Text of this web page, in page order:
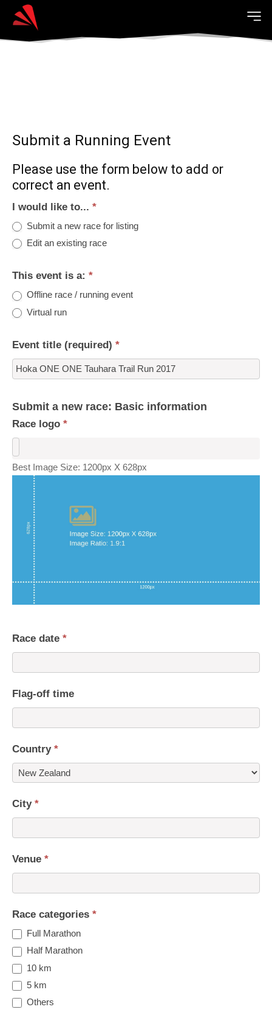
Submit a Running Event
Please use the form below to add or
correct an event.
I would like to... *
Submit a new race for listing
Edit an existing race
This event is a: *
Offline race / running event
Virtual run
Event title (required) *
Submit a new race: Basic information
Race logo *
Best Image Size: 1200px X 628px
Race date *
Flag-off time
Country *
City *
Venue *
Race categories *
Full Marathon
Half Marathon
10 km
5 km
Others